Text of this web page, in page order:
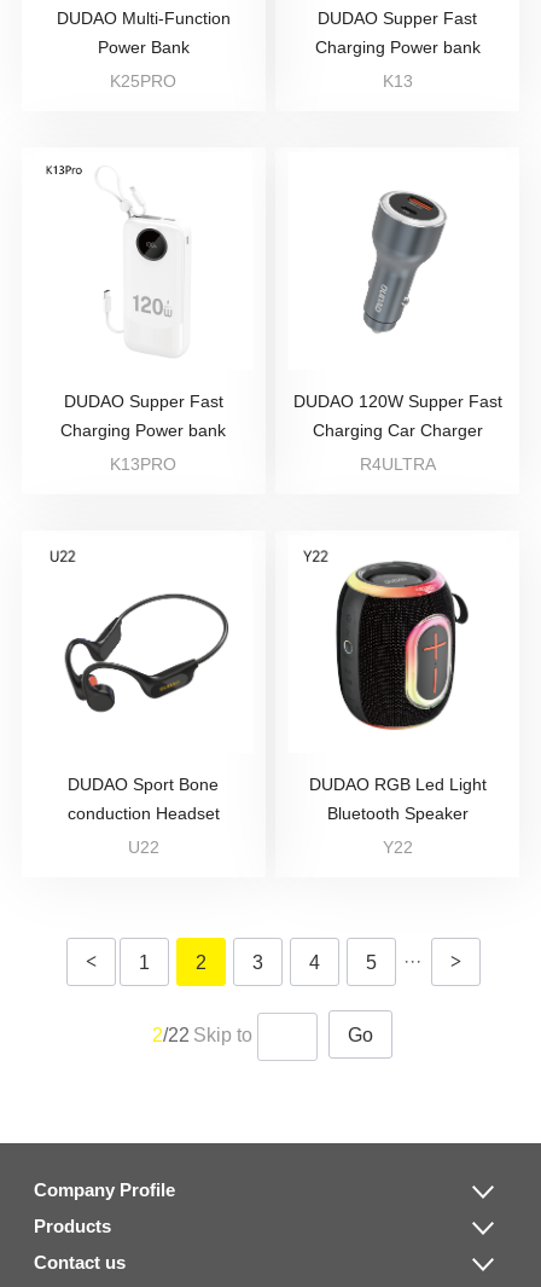
DUDAO Multi-Function
Power Bank
K25PRO
DUDAO Supper Fast
Charging Power bank
K13
DUDAO Supper Fast
Charging Power bank
K13PRO
DUDAO 120W Supper Fast
Charging Car Charger
R4ULTRA
DUDAO Sport Bone
conduction Headset
U22
DUDAO RGB Led Light
Bluetooth Speaker
Y22
< 1 2 3 4 5 ··· >
2/22 Skip to Go
Company Profile
Products
Contact us